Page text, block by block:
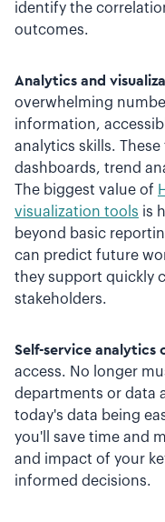
identify the
outcomes.
Analytics and
overwhelming
information,
analytics skills.
dashboards, trend
The biggest value of
visualization tools is
beyond basic
can predict future
they support quickly
stakeholders.
Self-service analytics
access. No longer
departments or data
today's data being
you'll save time and
and impact of your
informed decisions.